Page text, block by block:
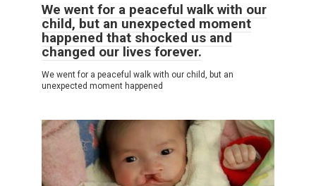
We went for a peaceful walk with our
child, but an unexpected moment
happened that shocked us and
changed our lives forever.
We went for a peaceful walk with our child, but an
unexpected moment happened